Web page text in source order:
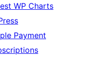
WP Charts
Payment